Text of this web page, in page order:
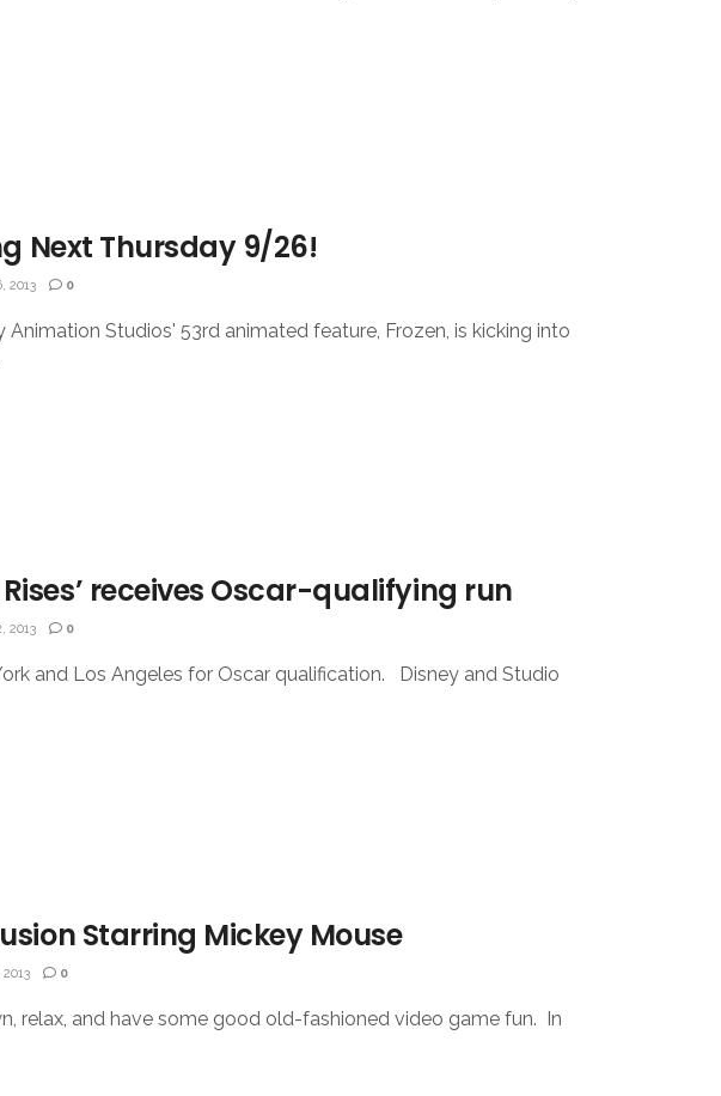
Next Thursday 9/26!
2013 0
Studios' 53rd animated feature, Frozen, is kicking into
Rises’ receives Oscar-qualifying run
2013 0
and Los Angeles for Oscar qualification. Disney and Studio
Starring Mickey Mouse
0
relax, and have some good old-fashioned video game fun. In